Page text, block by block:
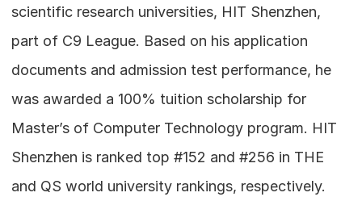
scientific research universities, HIT Shenzhen,
part of C9 League. Based on his application
documents and admission test performance, he
was awarded a 100% tuition scholarship for
Master’s of Computer Technology program. HIT
Shenzhen is ranked top #152 and #256 in THE
and QS world university rankings, respectively.